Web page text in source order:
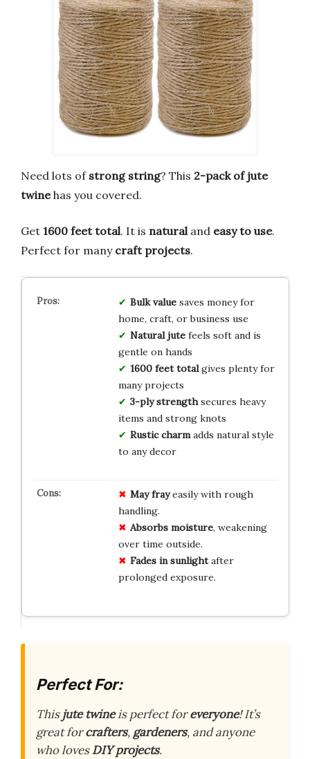
Need lots of strong string? This 2-pack of jute
twinehas you covered.
Get 1600 feet total. It is natural and easy to use.
Perfect for many craft projects.
Bulk valuesaves money for
home, craft, or business use
Natural jutefeels soft and is
gentle on hands
1600 feet totalgives plenty for
many projects
3-ply strengthsecures heavy
items and strong knots
Rustic charmadds natural style
to any decor
May frayeasily with rough
handling.
Absorbs moisture, weakening
over time outside.
Fades in sunlightafter
prolonged exposure.
Perfect For:
Thisjute twineis perfect foreveryone! It’s
great forcrafters, gardeners, and anyone
who lovesDIY projects.